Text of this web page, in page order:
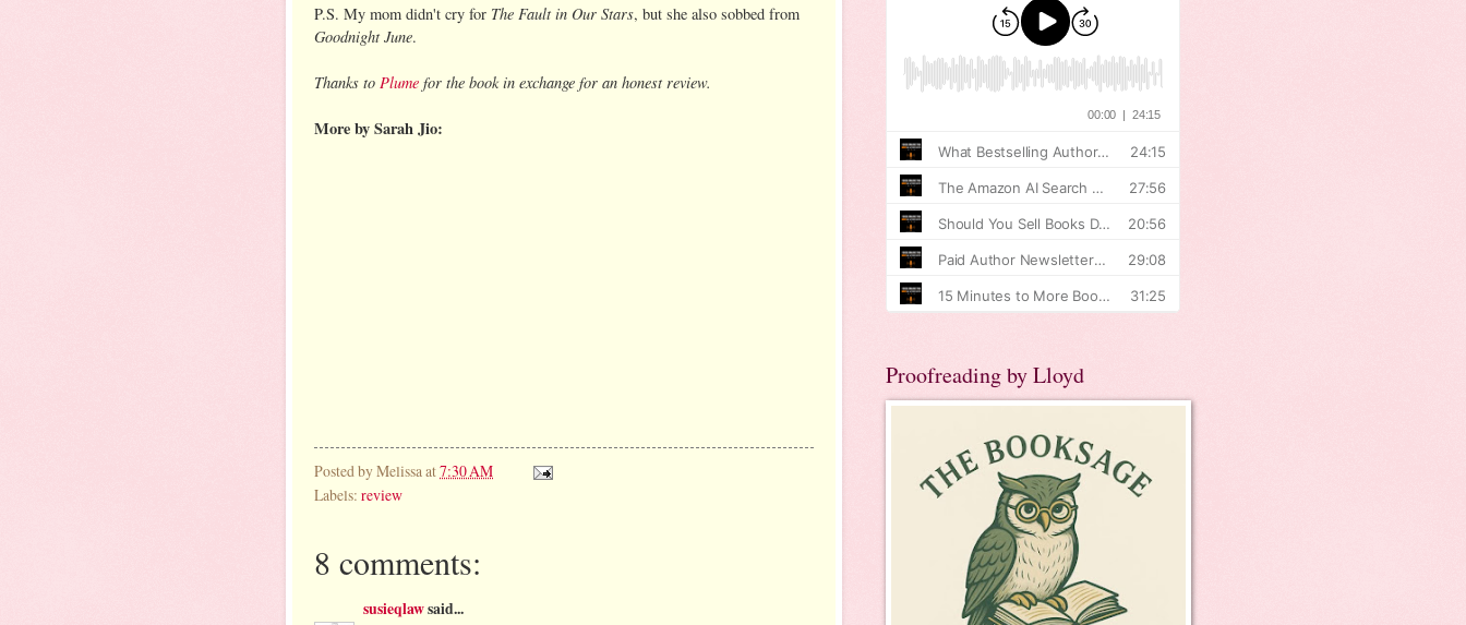
P.S. My mom didn't cry for The Fault in Our Stars, but she also sobbed from
Goodnight June.
Thanks to Plume for the book in exchange for an honest review.
More by Sarah Jio:
Posted byMelissa at7:30 AM
Labels: review
8 comments:
susieqlawsaid...
Proofreading by Lloyd